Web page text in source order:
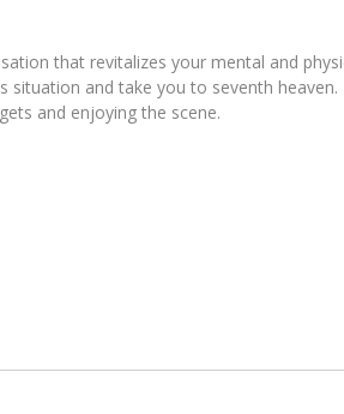
that revitalizes your mental and
situation and take you to seventh
and enjoying the scene.